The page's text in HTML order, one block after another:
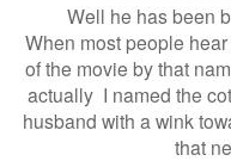
Well he has been
When most people
ofthe movie by that
actually I named the
husband with a wink
that